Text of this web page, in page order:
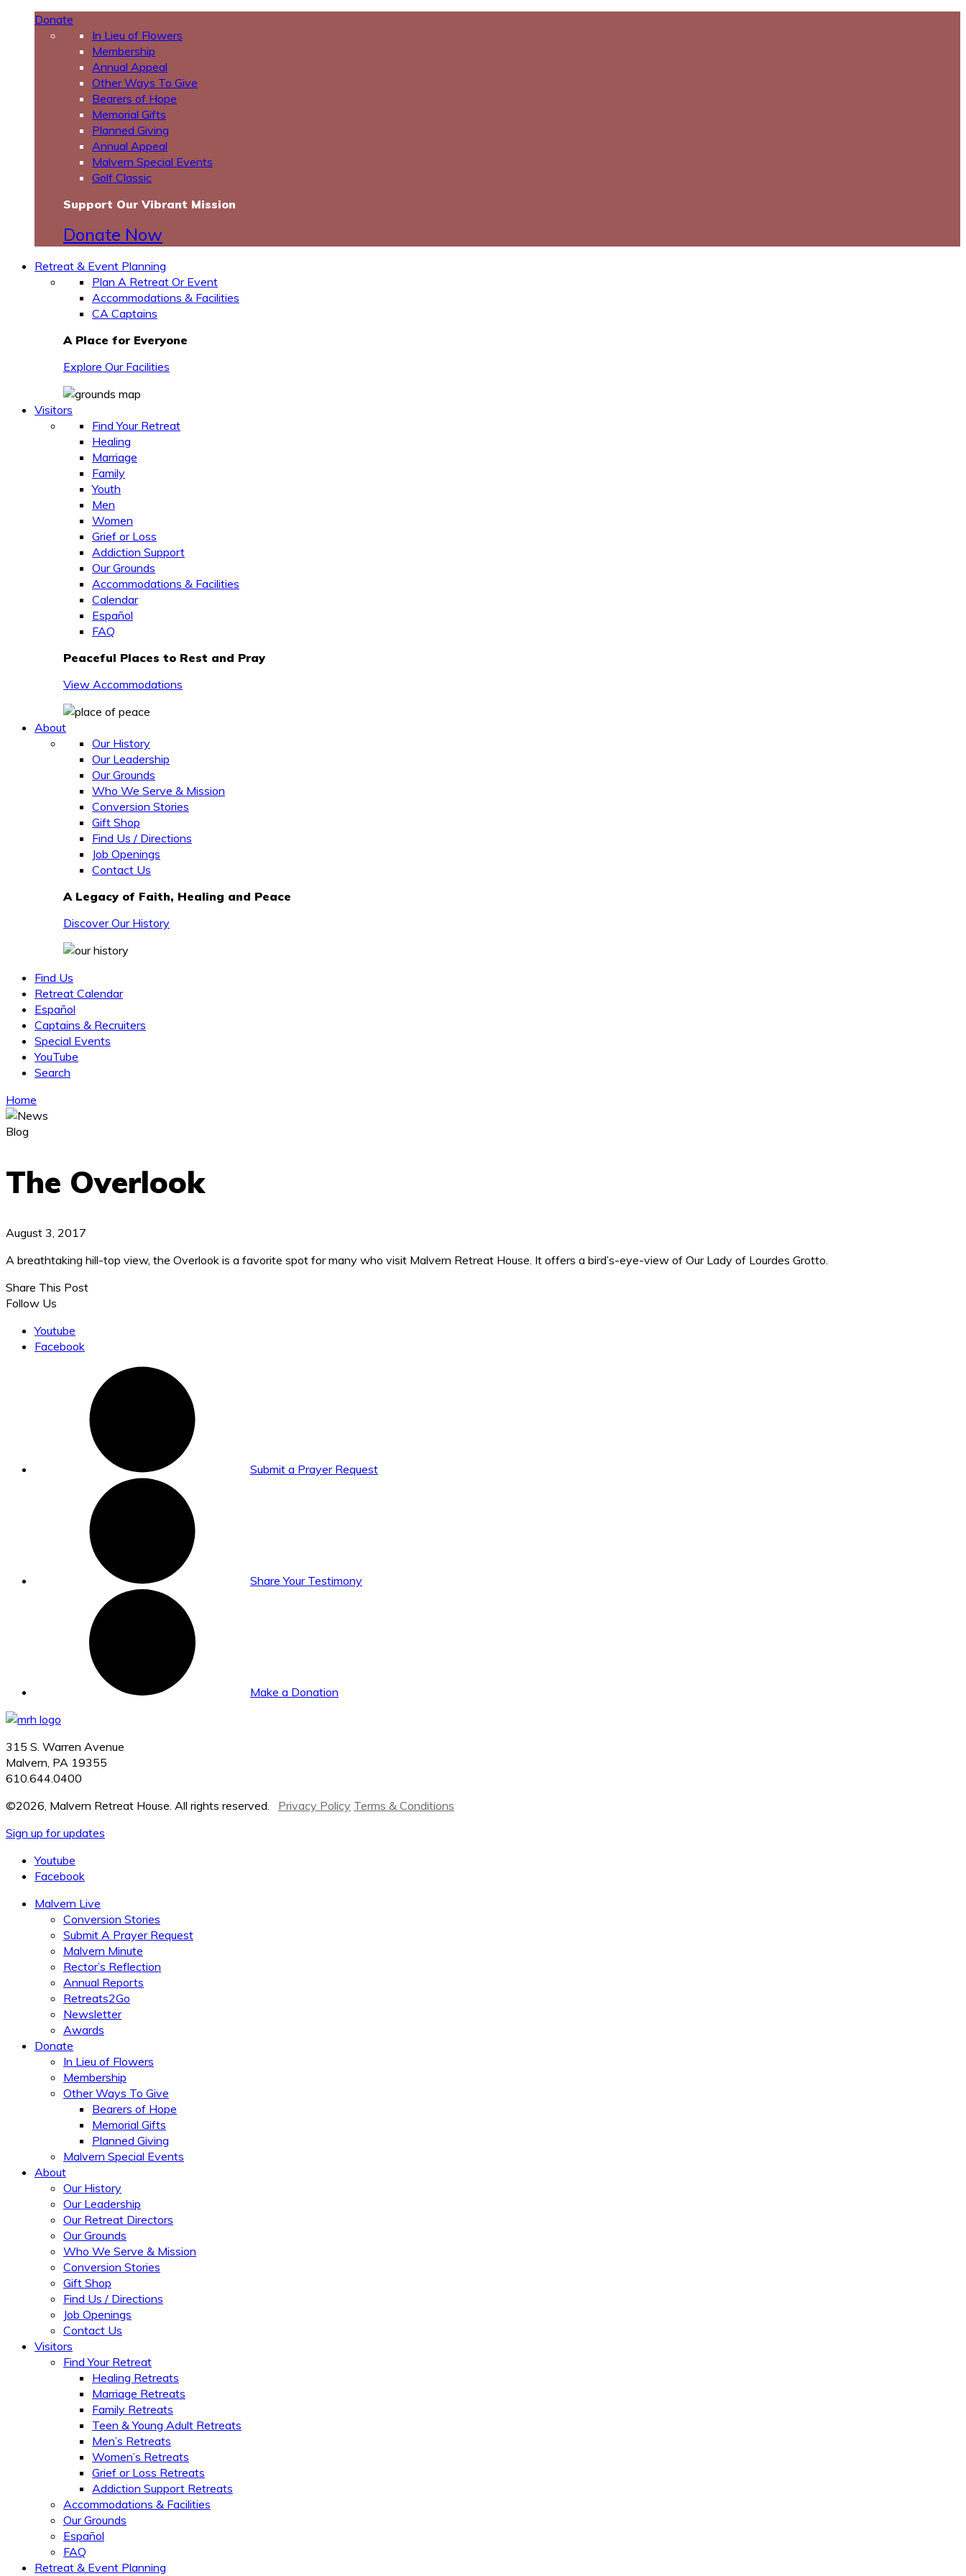
Donate
In Lieu of Flowers
Membership
Annual Appeal
Other Ways To Give
Bearers of Hope
Memorial Gifts
Planned Giving
Annual Appeal
Malvern Special Events
Golf Classic
Support Our Vibrant Mission
Donate Now
Retreat & Event Planning
Plan A Retreat Or Event
Accommodations & Facilities
CA Captains
A Place for Everyone
Explore Our Facilities
Visitors
Find Your Retreat
Healing
Marriage
Family
Youth
Men
Women
Grief or Loss
Addiction Support
Our Grounds
Accommodations & Facilities
Calendar
Español
FAQ
Peaceful Places to Rest and Pray
View Accommodations
About
Our History
Our Leadership
Our Grounds
Who We Serve & Mission
Conversion Stories
Gift Shop
Find Us / Directions
Job Openings
Contact Us
A Legacy of Faith, Healing and Peace
Discover Our History
Find Us
Retreat Calendar
Español
Captains & Recruiters
Special Events
YouTube
Search
Home
Blog
The Overlook
August 3, 2017
A breathtaking hill-top view, the Overlook is a favorite spot for many who visit Malvern Retreat House. It offers a bird’s-eye-view of Our Lady of Lourdes Grotto.
Share This Post
Follow Us
Youtube
Facebook
Submit a Prayer Request
Share Your Testimony
Make a Donation
315 S. Warren Avenue
Malvern, PA 19355
610.644.0400
©2026, Malvern Retreat House. All rights reserved. Privacy Policy Terms & Conditions
Sign up for updates
Youtube
Facebook
Malvern Live
Conversion Stories
Submit A Prayer Request
Malvern Minute
Rector’s Reflection
Annual Reports
Retreats2Go
Newsletter
Awards
Donate
In Lieu of Flowers
Membership
Other Ways To Give
Bearers of Hope
Memorial Gifts
Planned Giving
Malvern Special Events
About
Our History
Our Leadership
Our Retreat Directors
Our Grounds
Who We Serve & Mission
Conversion Stories
Gift Shop
Find Us / Directions
Job Openings
Contact Us
Visitors
Find Your Retreat
Healing Retreats
Marriage Retreats
Family Retreats
Teen & Young Adult Retreats
Men’s Retreats
Women’s Retreats
Grief or Loss Retreats
Addiction Support Retreats
Accommodations & Facilities
Our Grounds
Español
FAQ
Retreat & Event Planning